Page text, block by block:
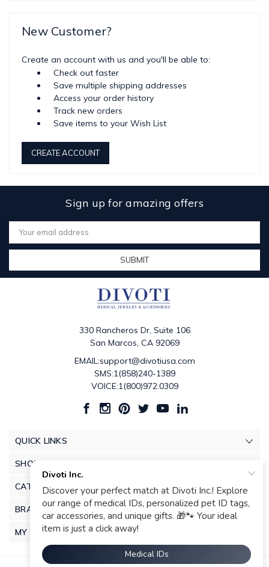
New Customer?
Create an account with us and you'll be able to:
Check out faster
Save multiple shipping addresses
Access your order history
Track new orders
Save items to your Wish List
CREATE ACCOUNT
Sign up for amazing offers
Email
Address
330 Rancheros Dr, Suite 106
San Marcos, CA 92069
EMAIL:support@divotiusa.com
SMS:1(858)240-1389
VOICE:1(800)972.0309
QUICK LINKS
SHOP
CATEGORIES
BRANDS
MY ACCOUNT